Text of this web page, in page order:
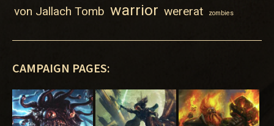
von Jallach Tomb warrior wererat zombies
CAMPAIGN PAGES: